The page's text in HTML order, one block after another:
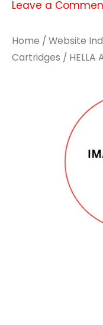
Leave a
Home / Website
Cartridges / HELLA